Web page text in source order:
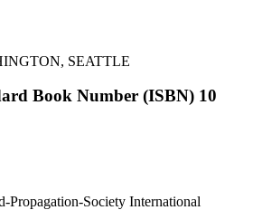
SEATTLE
Book Number (ISBN) 10
Propagation-Society International